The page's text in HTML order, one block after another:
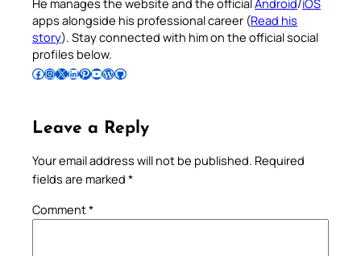
apps alongside his professional career (Read his
story). Stay connected with him on the official social
profiles below.
Follow Pradeep on Facebook Follow Pradeep on InstagramFollow Pradeep on X Follow Pradeep on LinkedIn Follow Pradeep on Pinterest Subscribe to Pradeep’s Youtube Channel Follow Pradeep on WordPress Follow Pradeep on GitHub
Leave a Reply
Your email address will not be published. Required
fields are marked *
Comment*